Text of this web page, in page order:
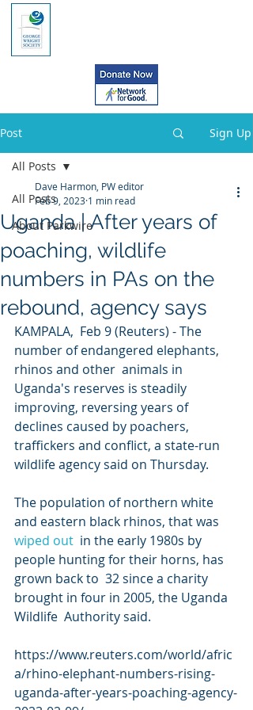
Post Sign Up
All Posts
About Parkwire
All Posts
Uganda | After years of
poaching, wildlife
numbers in PAs on the
rebound, agency says
Dave Harmon, PW editor
Feb 9, 2023 1 min read
KAMPALA,  Feb 9 (Reuters) - The
number of endangered elephants,
rhinos and other  animals in
Uganda's reserves is steadily
improving, reversing years of
declines caused by poachers,
traffickers and conflict, a state-run
wildlife agency said on Thursday.
The population of northern white
and eastern black rhinos, that was
wiped out
  in the early 1980s by
people hunting for their horns, has
grown back to  32 since a charity
brought in four in 2005, the Uganda
Wildlife  Authority said.
https://www.reuters.com/world/afric
a/rhino-elephant-numbers-rising-
uganda-after-years-poaching-agency-